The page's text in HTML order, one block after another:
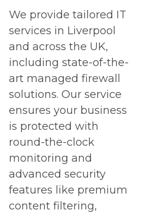
We provide tailored IT
services in Liverpool
and across the UK,
including state-of-the-
art managed firewall
solutions. Our service
ensures your business
is protected with
round-the-clock
monitoring and
advanced security
features like premium
content filtering,